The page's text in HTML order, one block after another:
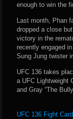
enough to win the
Last month, Phan
dropped a close
victory in the
recently engaged
Sung Jung twister
UFC 136 takes
a UFC Lightweight
and Gray “The
UFC 136 Fight